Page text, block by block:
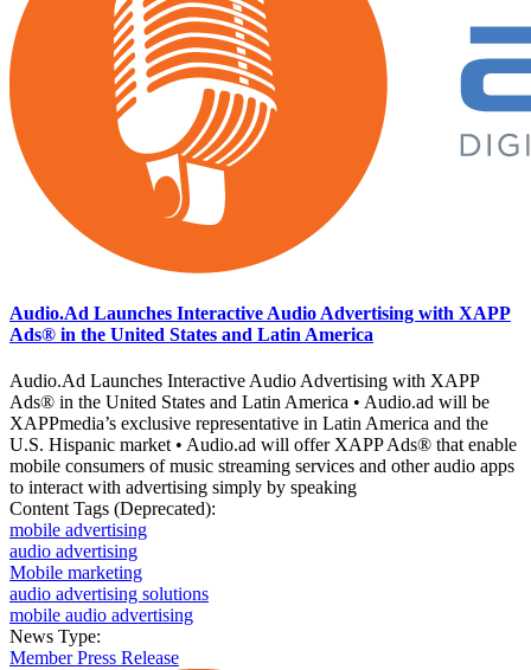
Audio.Ad Launches Interactive Audio Advertising with XAPP
Ads® in the United States and Latin America
Audio.Ad Launches Interactive Audio Advertising with XAPP
Ads® in the United States and Latin America • Audio.ad will be
XAPPmedia’s exclusive representative in Latin America and the
U.S. Hispanic market • Audio.ad will offer XAPP Ads® that enable
mobile consumers of music streaming services and other audio apps
to interact with advertising simply by speaking
Content Tags (Deprecated):
mobile advertising
audio advertising
Mobile marketing
audio advertising solutions
mobile audio advertising
News Type:
Member Press Release